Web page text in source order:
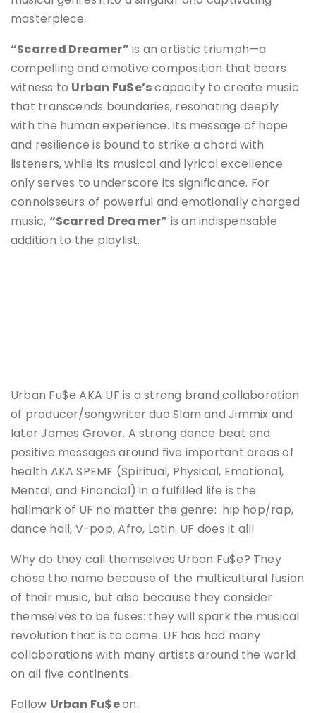
masterpiece.
“Scarred Dreamer” is an artistic triumph—a
compelling and emotive composition that bears
witness to Urban Fu$e’scapacity to create music
that transcends boundaries, resonating deeply
with the human experience. Its message of hope
and resilience is bound to strike a chord with
listeners, while its musical and lyrical excellence
only serves to underscore its significance. For
connoisseurs of powerful and emotionally charged
music, “Scarred Dreamer” is an indispensable
addition to the playlist.
Urban Fu$e AKA UF is a strong brand collaboration
of producer/songwriter duo Slam and Jimmix and
later James Grover. A strong dance beat and
positive messages around five important areas of
health AKA SPEMF (Spiritual, Physical, Emotional,
Mental, and Financial) in a fulfilled life is the
hallmark of UF no matter the genre: hip hop/rap,
dance hall, V-pop, Afro, Latin. UF does it all!
Why do they call themselves Urban Fu$e? They
chose the name because of the multicultural fusion
of their music, but also because they consider
themselves to be fuses: they will spark the musical
revolution that is to come. UF has had many
collaborations with many artists around the world
on all five continents.
Follow Urban Fu$eon: